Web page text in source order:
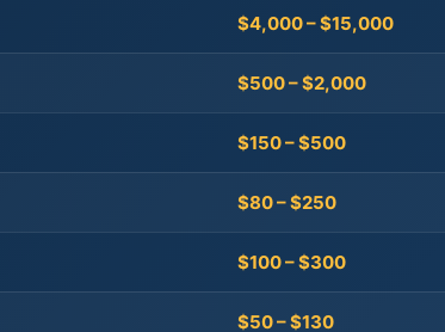
$4,000 – $15,000
$500 – $2,000
$150 – $500
$80 – $250
$100 – $300
$50 – $130